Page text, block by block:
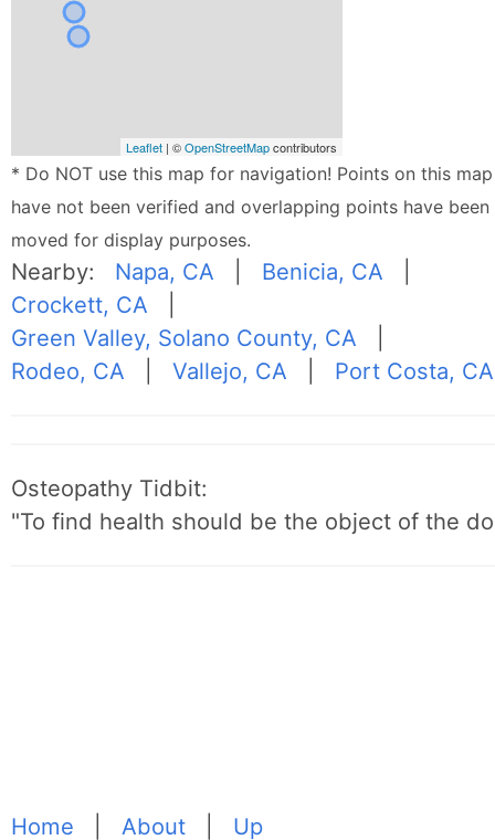
Leaflet | ©OpenStreetMapcontributors
* Do NOT use this map for navigation! Points on this map
have not been verified and overlapping points have been
moved for display purposes.
Nearby: Napa, CA Benicia, CA
Crockett, CA
Green Valley, Solano County, CA
Rodeo, CA |Vallejo, CA Port Costa, CA
Osteopathy Tidbit:
"To find health should be the object of the
Home |About Up